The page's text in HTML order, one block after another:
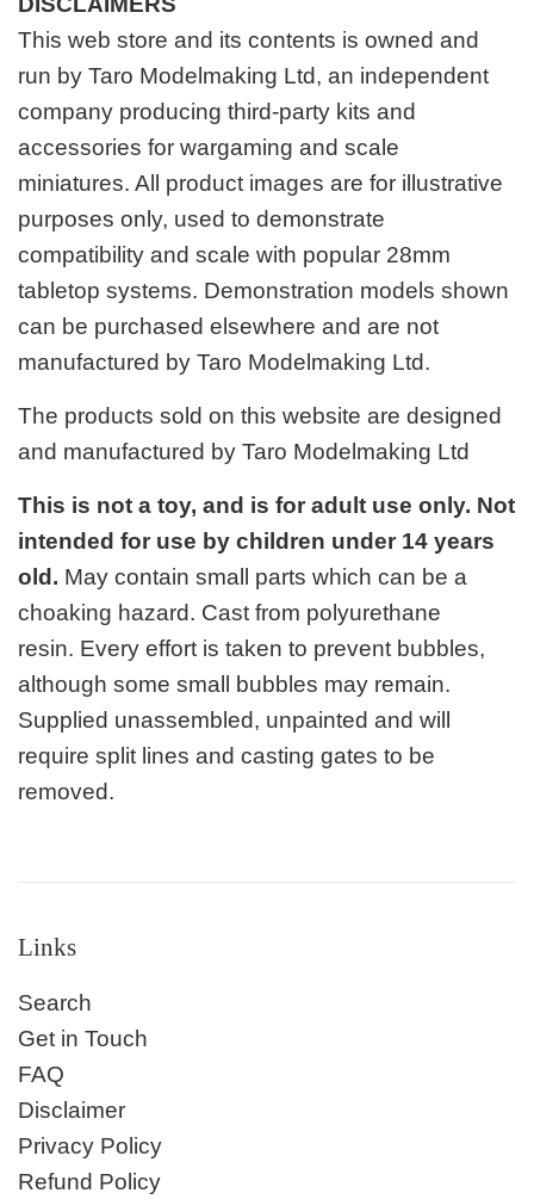
This web store and its contents is owned and
run by Taro Modelmaking Ltd, an independent
company producing third-party kits and
accessories for wargaming and scale
miniatures. All product images are for illustrative
purposes only, used to demonstrate
compatibility and scale with popular 28mm
tabletop systems. Demonstration models shown
can be purchased elsewhere and are not
manufactured by Taro Modelmaking Ltd.
The products sold on this website are designed
and manufactured by Taro Modelmaking Ltd
This is not a toy, and is for adult use only. Not
intended for use by children under 14 years
old. May contain small parts which can be a
choaking hazard. Cast from polyurethane
resin. Every effort is taken to prevent bubbles,
although some small bubbles may remain.
Supplied unassembled, unpainted and will
require split lines and casting gates to be
removed.
Links
Search
Get in Touch
FAQ
Disclaimer
Privacy Policy
Refund Policy